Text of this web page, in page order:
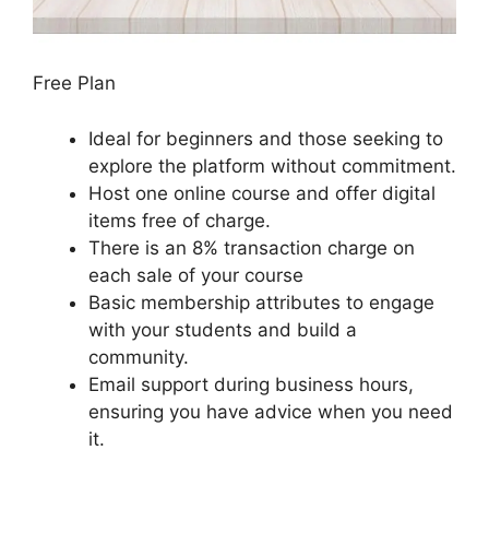
Free Plan
Ideal for beginners and those seeking to
explore the platform without commitment.
Host one online course and offer digital
items free of charge.
There is an 8% transaction charge on
each sale of your course
Basic membership attributes to engage
with your students and build a
community.
Email support during business hours,
ensuring you have advice when you need
it.